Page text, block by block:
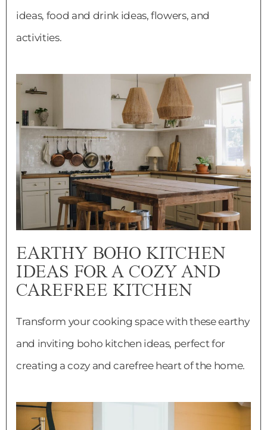
ideas, food and drink ideas, flowers, and
activities.
EARTHY BOHO KITCHEN
IDEAS FOR A COZY AND
CAREFREE KITCHEN
Transform your cooking space with these earthy
and inviting boho kitchen ideas, perfect for
creating a cozy and carefree heart of the home.